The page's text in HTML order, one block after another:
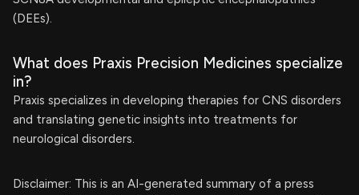
(DEEs).
What does Praxis Precision Medicines specialize
in?
Praxis specializes in developing therapies for CNS disorders
and translating genetic insights into treatments for
neurological disorders.
Disclaimer: This is an AI-generated summary of a press